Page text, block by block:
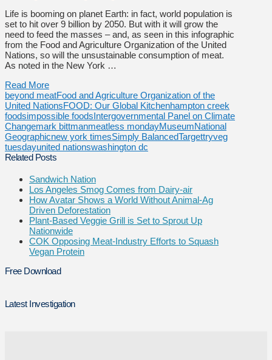
Life is booming on planet Earth: in fact, world population is
set to hit over 9 billion by 2050. But with it will grow the
need to feed the masses – and, as seen in this infographic
from the Food and Agriculture Organization of the United
Nations, so will the unsustainable consumption of meat.
As noted in the New York …
Read More
beyond meatFood and Agriculture Organization of the
United NationsFOOD: Our Global Kitchenhampton creek
foodsimpossible foodsIntergovernmental Panel on Climate
Changemark bittmanmeatless mondayMuseumNational
Geographicnew york timesSimply BalancedTargettryveg
tuesdayunited nationswashington dc
Related Posts
Sandwich Nation
Los Angeles Smog Comes from Dairy-air
How Avatar Shows a World Without Animal-Ag
Driven Deforestation
Plant-Based Veggie Grill is Set to Sprout Up
Nationwide
COK Opposing Meat-Industry Efforts to Squash
Vegan Protein
Free Download
Latest Investigation